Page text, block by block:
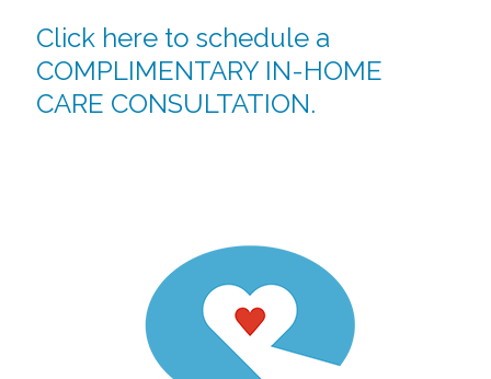
Click here to schedule a
COMPLIMENTARY IN-HOME
CARE CONSULTATION.